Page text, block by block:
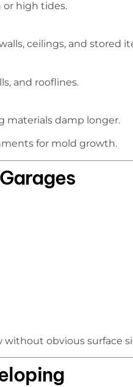
or high tides.
ceilings, and stored
and rooflines.
materials damp longer.
for mold growth.
without obvious surface